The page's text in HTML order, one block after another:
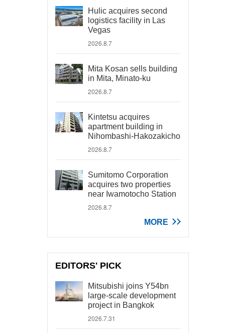
Hulic acquires second
logistics facility in Las
Vegas
2026.8.7
Mita Kosan sells building
in Mita, Minato-ku
2026.8.7
Kintetsu acquires
apartment building in
Nihombashi-Hakozakicho
2026.8.7
Sumitomo Corporation
acquires two properties
near Iwamotocho Station
2026.8.7
MORE
EDITORS' PICK
Mitsubishi joins Y54bn
large-scale development
project in Bangkok
2026.7.31